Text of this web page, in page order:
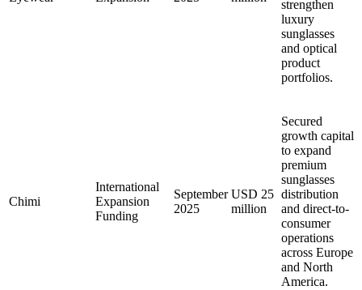
strengthen
luxury
sunglasses
and optical
product
portfolios.
Chimi
International
Expansion
Funding
September
2025
USD 25
million
Secured
growth capital
to expand
premium
sunglasses
distribution
and direct-to-
consumer
operations
across Europe
and North
America.